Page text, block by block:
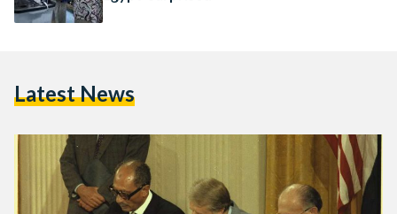
Latest News